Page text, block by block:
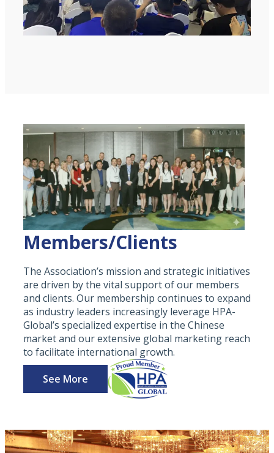
Members/Clients
The Association’s mission and strategic initiatives
are driven by the vital support of our members
and clients. Our membership continues to expand
as industry leaders increasingly leverage HPA-
Global’s specialized expertise in the Chinese
market and our extensive global marketing reach
to facilitate international growth.
See More